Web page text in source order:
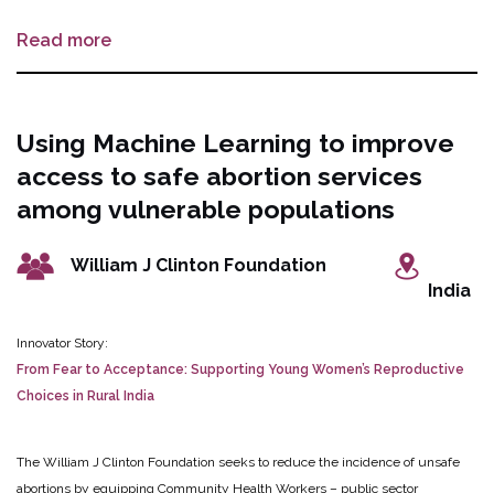
and pharmacists to provide online or in-person prescriptions offer electronic
gestational age and decision-making3. Integrate a digital accompaniment
tool to provide step-by-step information on medical abortion self-care
administration and psychosocial support through personalized conversations.
The innovation is in partnership with Ipas Africa Alliance, the developers of
the ‘Nurse Nisa’ platform.
Read more
Using Machine Learning to improve
access to safe abortion services
among vulnerable populations
William J Clinton Foundation
India
Innovator Story:
From Fear to Acceptance: Supporting Young Women’s Reproductive
Choices in Rural India
The William J Clinton Foundation seeks to reduce the incidence of unsafe
abortions by equipping Community Health Workers – public sector